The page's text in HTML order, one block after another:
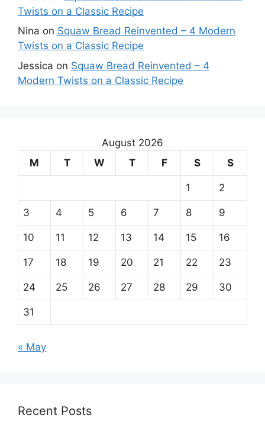
Twists on a Classic Recipe
Nina on Squaw Bread Reinvented – 4 Modern
Twists on a Classic Recipe
Jessica on Squaw Bread Reinvented – 4
Modern Twists on a Classic Recipe
August 2026
M
T W T F S S
1 2
3 4 5 6 7 8 9
10 11 12 13 14 15 16
17 18 19 20 21 22 23
24 25 26 27 28 29 30
31
« May
Recent Posts